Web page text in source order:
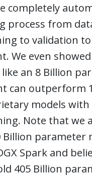
completely
process from
to validation
We even
an 8 Billion
can outperform
models with
Note that we
parameter
Spark and
405 Billion